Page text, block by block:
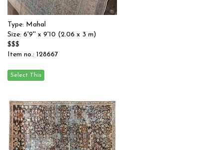
Type: Mahal
Size: 6'9'' x 9'10 (2.06 x 3 m)
$$$
Item no.: 128667